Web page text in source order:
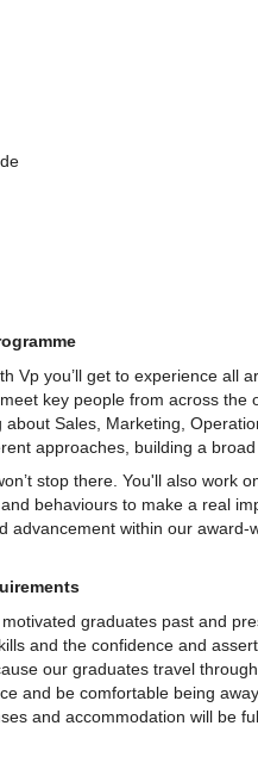
Vp you’ll get to experience all
key people from across
about Sales, Marketing,
approaches, building a
stop there. You'll also work
behaviours to make a real
advancement within our award-
graduates past and
and the confidence and
our graduates travel
and be comfortable being
and accommodation will be